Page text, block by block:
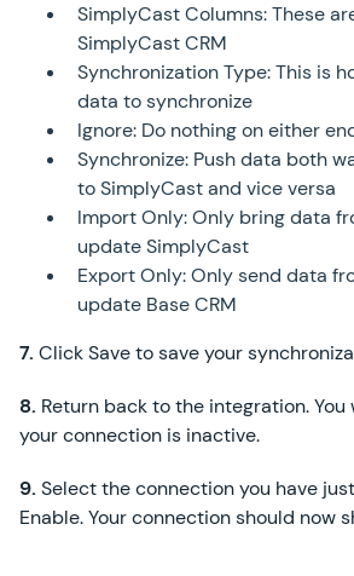
SimplyCast Columns: These
SimplyCast CRM
Synchronization Type: This is
data to synchronize
Ignore: Do nothing on either
Synchronize: Push data both
to SimplyCast and vice versa
Import Only: Only bring data
update SimplyCast
Export Only: Only send data
update Base CRM
7. Click Save to save your
8. Return back to the integration.
your connection is inactive.
9. Select the connection you have
Enable. Your connection should now